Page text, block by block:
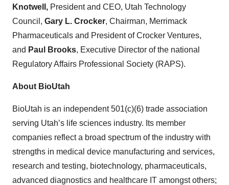
Knotwell, President and CEO, Utah Technology
Council, Gary L. Crocker, Chairman, Merrimack
Pharmaceuticals and President of Crocker Ventures,
and Paul Brooks, Executive Director of the national
Regulatory Affairs Professional Society (RAPS).
About BioUtah
BioUtah is an independent 501(c)(6) trade association
serving Utah’s life sciences industry. Its member
companies reflect a broad spectrum of the industry with
strengths in medical device manufacturing and services,
research and testing, biotechnology, pharmaceuticals,
advanced diagnostics and healthcare IT amongst others;